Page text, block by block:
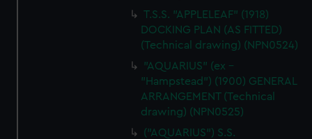
T.S.S. "APPLELEAF" (1918)
DOCKING PLAN (AS FITTED)
(Technical drawing) (NPN0524)
"AQUARIUS" (ex -
"Hampstead") (1900) GENERAL
ARRANGEMENT (Technical
drawing) (NPN0525)
("AQUARIUS") S.S.